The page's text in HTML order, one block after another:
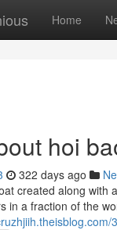
Home
hoi
322 days ago
created along with
in a fraction of the